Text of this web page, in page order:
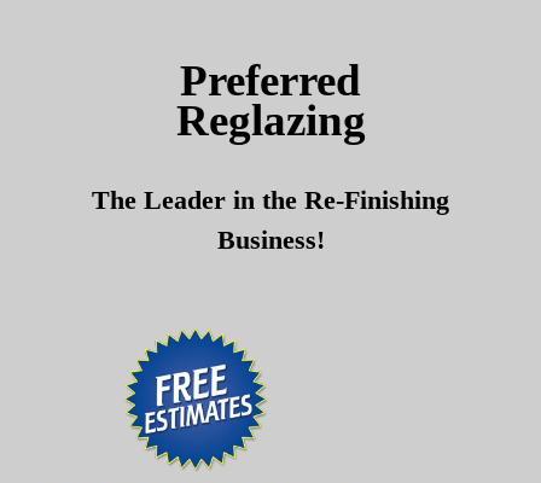
Preferred
Reglazing
The Leader in the Re-Finishing
Business!